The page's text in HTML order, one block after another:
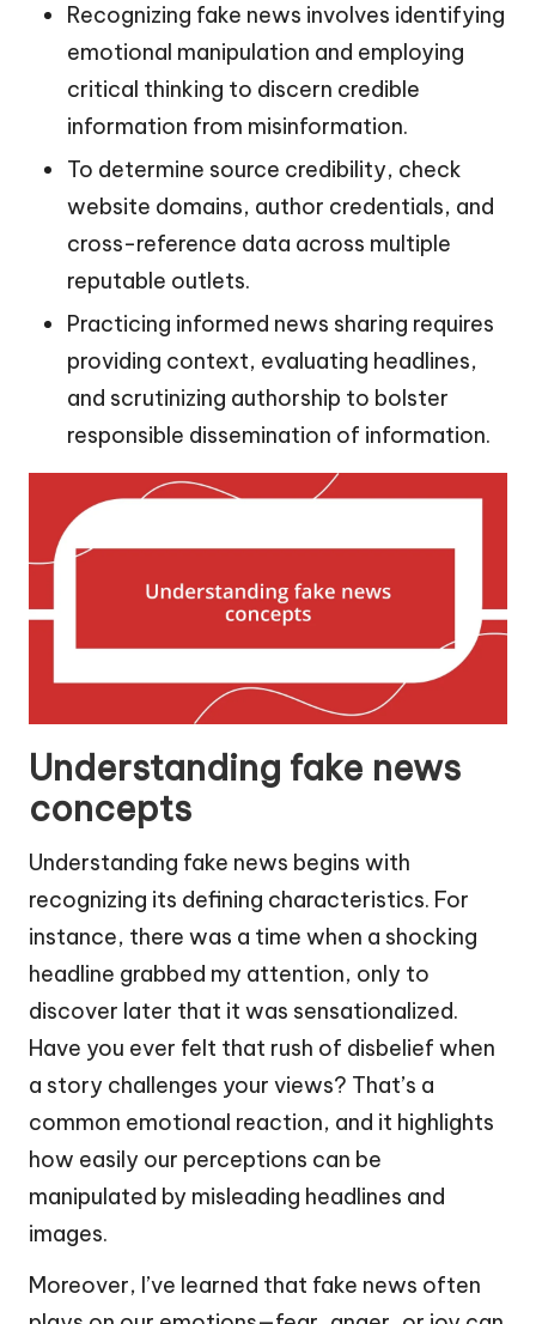
Recognizing fake news involves identifying
emotional manipulation and employing
critical thinking to discern credible
information from misinformation.
To determine source credibility, check
website domains, author credentials, and
cross-reference data across multiple
reputable outlets.
Practicing informed news sharing requires
providing context, evaluating headlines,
and scrutinizing authorship to bolster
responsible dissemination of information.
Understanding fake news
concepts
Understanding fake news begins with
recognizing its defining characteristics. For
instance, there was a time when a shocking
headline grabbed my attention, only to
discover later that it was sensationalized.
Have you ever felt that rush of disbelief when
a story challenges your views? That’s a
common emotional reaction, and it highlights
how easily our perceptions can be
manipulated by misleading headlines and
images.
Moreover, I’ve learned that fake news often